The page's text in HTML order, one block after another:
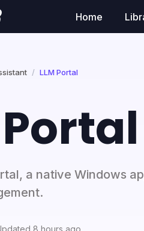
Home
LLM Portal
Portal
a native Windows
8 hours ago